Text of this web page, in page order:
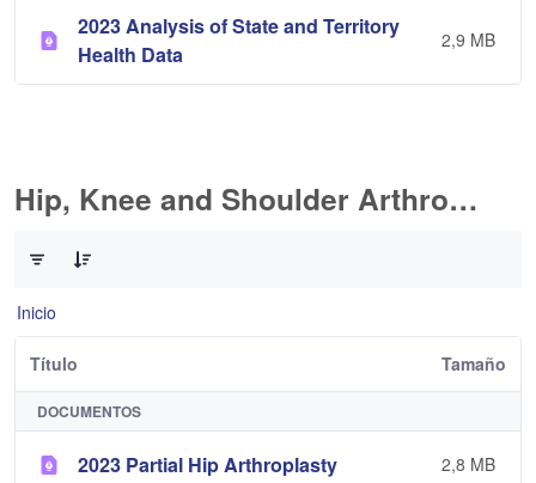
2023 Analysis of State and Territory
Health Data
2,9 MB
Hip, Knee and Shoulder Arthroplasty
Inicio
Título Tamaño
DOCUMENTOS
2023 Partial Hip Arthroplasty 2,8 MB